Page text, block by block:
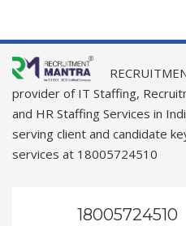
provider of IT Staffing,
and HR Staffing Services in
serving client and candidate
services at 18005724510
18005724510